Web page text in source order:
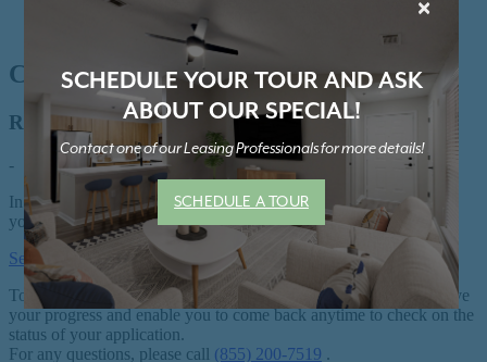
×
SCHEDULE YOUR TOUR AND ASK
ABOUT OUR SPECIAL!
Contact one of our Leasing Professionals for more details!
SCHEDULE A TOUR